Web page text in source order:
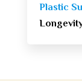
Plastic